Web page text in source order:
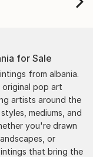
for Sale
from albania.
pop art
artists around the
mediums, and
you're drawn
or
that bring the